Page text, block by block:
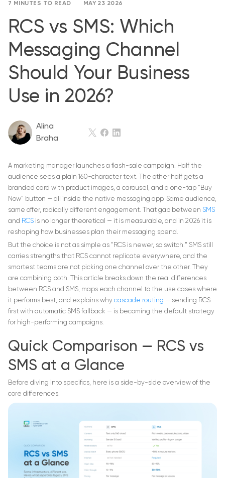
7 MINUTES TO READ
MAY 23 2026
RCS vs SMS: Which
Messaging Channel
Should Your Business
Use in 2026?
Alina
Braha
A marketing manager launches a flash-sale campaign. Half the
audience sees a plain 160-character text. The other half gets a
branded card with product images, a carousel, and a one-tap "Buy
Now" button — all inside the native messaging app. Same audience,
same offer, radically different engagement. That gap between SMS
and RCS is no longer theoretical — it is measurable, and in 2026 it is
reshaping how businesses plan their messaging spend.
But the choice is not as simple as "RCS is newer, so switch." SMS still
carries strengths that RCS cannot replicate everywhere, and the
smartest teams are not picking one channel over the other. They
are combining both. This article breaks down the real differences
between RCS and SMS, maps each channel to the use cases where
it performs best, and explains why cascade routing — sending RCS
first with automatic SMS fallback — is becoming the default strategy
for high-performing campaigns.
Quick Comparison — RCS vs
SMS at a Glance
Before diving into specifics, here is a side-by-side overview of the
core differences.